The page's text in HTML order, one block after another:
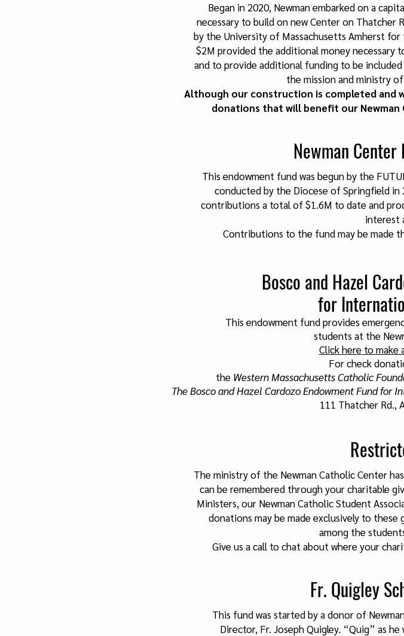
Began in 2020, Newman embarked on a
necessary to build on new Center on Thatcher
by the University of Massachusetts Amherst
$2M provided the additional money
and to provide additional funding to be
the mission and ministry
Although our construction is completed and
donations that will benefit our
Newman Center
This endowment fund was begun by the
conducted by the Diocese of Springfield
contributions a total of $1.6M to date and
interest
Contributions to the fund may be made
Bosco and Hazel
for
This endowment fund provides
students at the
Click here to make
For check
the Western Massachusetts Catholic
The Bosco and Hazel Cardozo Endowment Fund for
111 Thatcher Rd.,
The ministry of the Newman Catholic Center
can be remembered through your charitable
Ministers, our Newman Catholic Student
donations may be made exclusively to
among the
Give us a call to chat about where your
Fr. Quigley
This fund was started by a donor of
Director, Fr. Joseph Quigley. “Quig” as